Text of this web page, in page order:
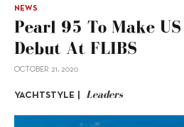
NEWS
Pearl 95 To Make US
Debut At FLIBS
OCTOBER 21, 2020
YACHTSTYLE | Leaders